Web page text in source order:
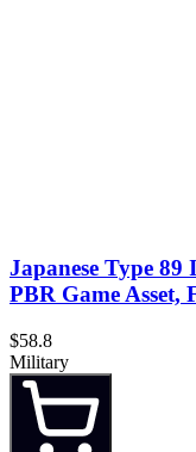
Japanese Type
PBR Game Asset,
$58.8
Military